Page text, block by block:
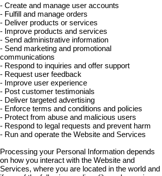
- Create and manage user accounts
- Fulfill and manage orders
- Deliver products or services
- Improve products and services
- Send administrative information
- Send marketing and promotional
communications
- Respond to inquiries and offer support
- Request user feedback
- Improve user experience
- Post customer testimonials
- Deliver targeted advertising
- Enforce terms and conditions and policies
- Protect from abuse and malicious users
- Respond to legal requests and prevent harm
- Run and operate the Website and Services
Processing your Personal Information depends
on how you interact with the Website and
Services, where you are located in the world and